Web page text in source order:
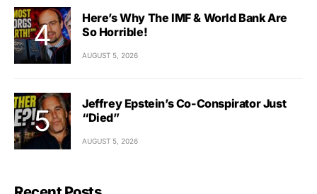
Here’s Why The IMF & World Bank Are
So Horrible!
AUGUST 5, 2026
Jeffrey Epstein’s Co-Conspirator Just
“Died”
AUGUST 5, 2026